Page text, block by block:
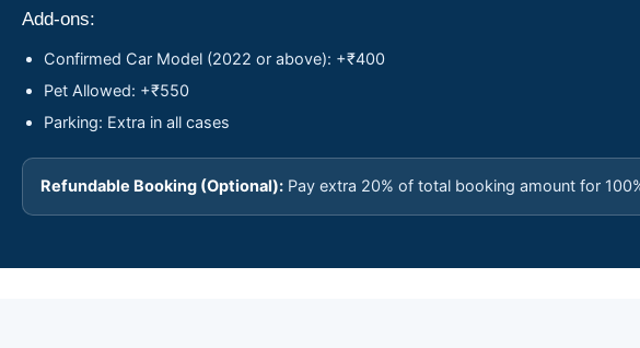
Add-ons:
Confirmed Car Model (2022 or above): +₹400
Pet Allowed: +₹550
Parking: Extra in all cases
Refundable Booking (Optional): Pay extra 20% of total booking amount for